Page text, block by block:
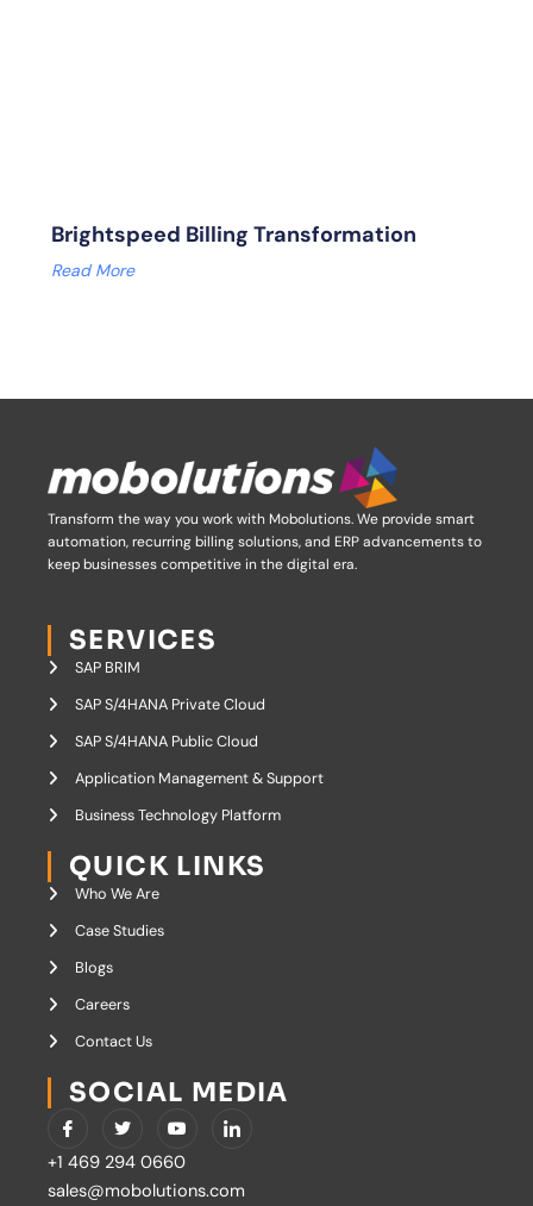
Brightspeed Billing Transformation
Read More
Transform the way you work with Mobolutions.We provide smart
automation, recurring billing solutions, and ERP advancements to
keep businesses competitive in the digital era.
SERVICES
SAP BRIM
SAP S/4HANA Private Cloud
SAP S/4HANA Public Cloud
Application Management & Support
Business Technology Platform
QUICK LINKS
Who We Are
Case Studies
Blogs
Careers
Contact Us
SOCIAL MEDIA
c
n
-
f
w
t
e
o
t
u
b
c
l
+1 469 294 0660
sales@mobolutions.com